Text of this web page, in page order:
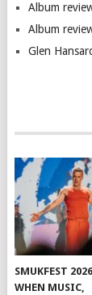
Album
Album
Glen
SMUKFEST
WHEN MUSIC,